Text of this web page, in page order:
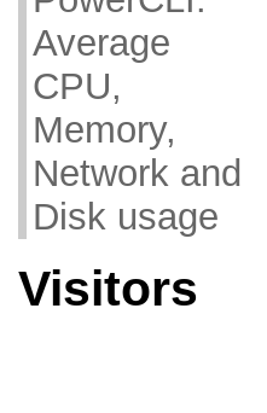
Average
CPU,
Memory,
Network and
Disk usage
Visitors